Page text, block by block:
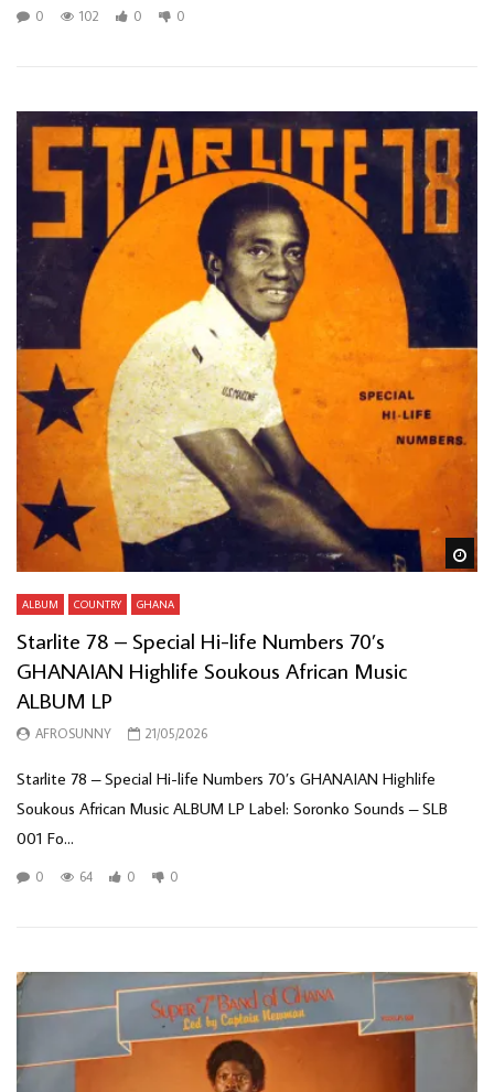
0 102 0 0
ALBUM COUNTRY GHANA
Starlite 78 – Special Hi-life Numbers 70’s
GHANAIAN Highlife Soukous African Music
ALBUM LP
AFROSUNNY 21/05/2026
Starlite 78 – Special Hi-life Numbers 70’s GHANAIAN Highlife
Soukous African Music ALBUM LP Label: Soronko Sounds – SLB
001 Fo...
0 64 0 0